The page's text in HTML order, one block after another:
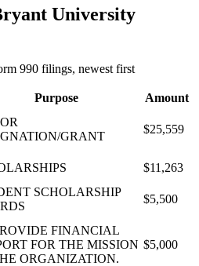
University
990 filings, newest first
Purpose Amount
GRANT
$25,559
$11,263
SCHOLARSHIP
$5,500
FINANCIAL
FOR THE MISSION
ORGANIZATION.
$5,000